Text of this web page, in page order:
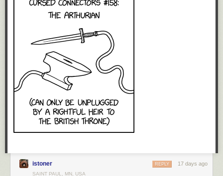
istoner 17 days ago
REPLY
SAINT PAUL, MN, USA